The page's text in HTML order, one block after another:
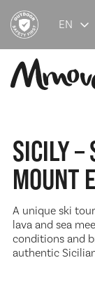
EN
SICILY –
MOUNT
A unique ski
lava and sea
conditions and
authentic